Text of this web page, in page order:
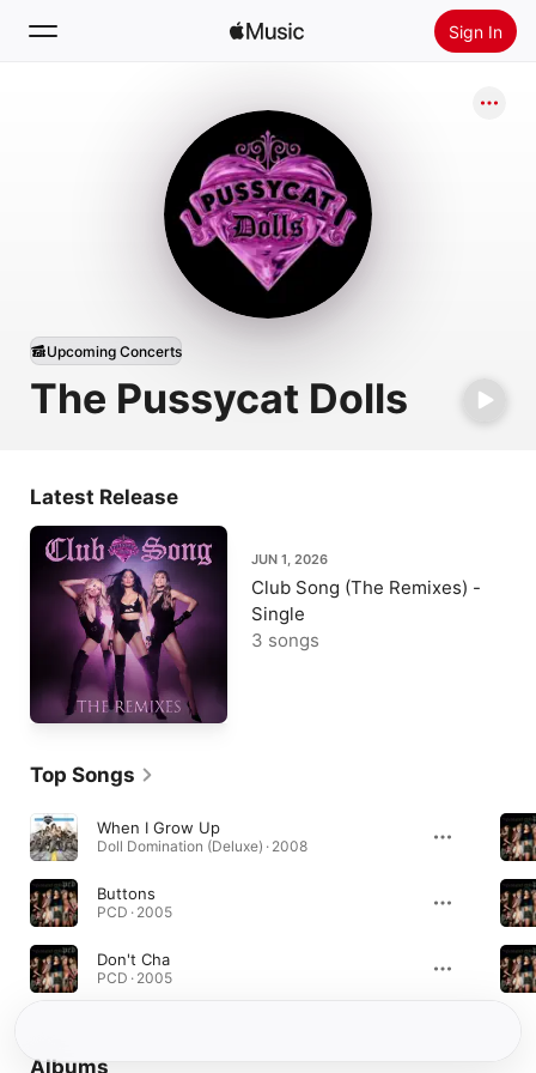
Sign In
Install Apple Music
The Pussycat Dolls
Upcoming Concerts
Latest Release
JUN 1, 2026
Club Song (The Remixes) -
Single
3 songs
Top Songs
When I Grow Up
Doll Domination (Deluxe) · 2008
Buttons
PCD · 2005
Don't Cha
PCD · 2005
Albums